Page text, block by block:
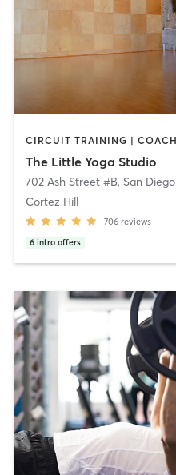
The Little Yoga Studio
702 Ash Street #B, San Diego
Cortez Hill
706 reviews
6 intro offers